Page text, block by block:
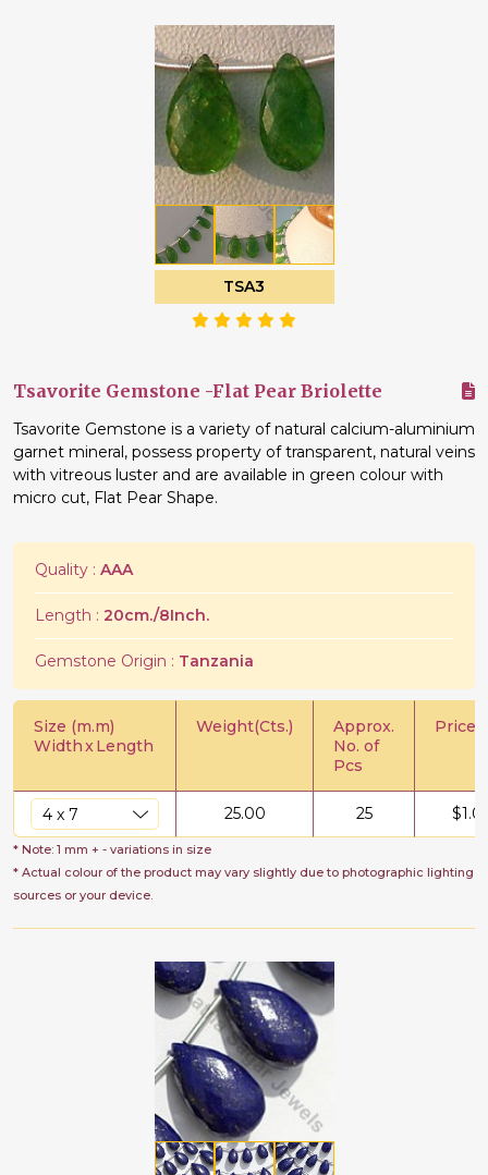
TSA3
Tsavorite Gemstone -Flat Pear Briolette
Tsavorite Gemstone is a variety of natural calcium-aluminium
garnet mineral, possess property of transparent, natural veins
with vitreous luster and are available in green colour with
micro cut, Flat Pear Shape.
Quality : AAA
Length : 20cm./8Inch.
Gemstone Origin : Tanzania
Size (m.m)
WidthxLength
Weight(Cts.)
Approx.
No. of
Pcs
Price/
25.00 25 $
* Note: 1 mm + - variations in size
* Actual colour of the product may vary slightly due to photographic lighting
sources or your device.